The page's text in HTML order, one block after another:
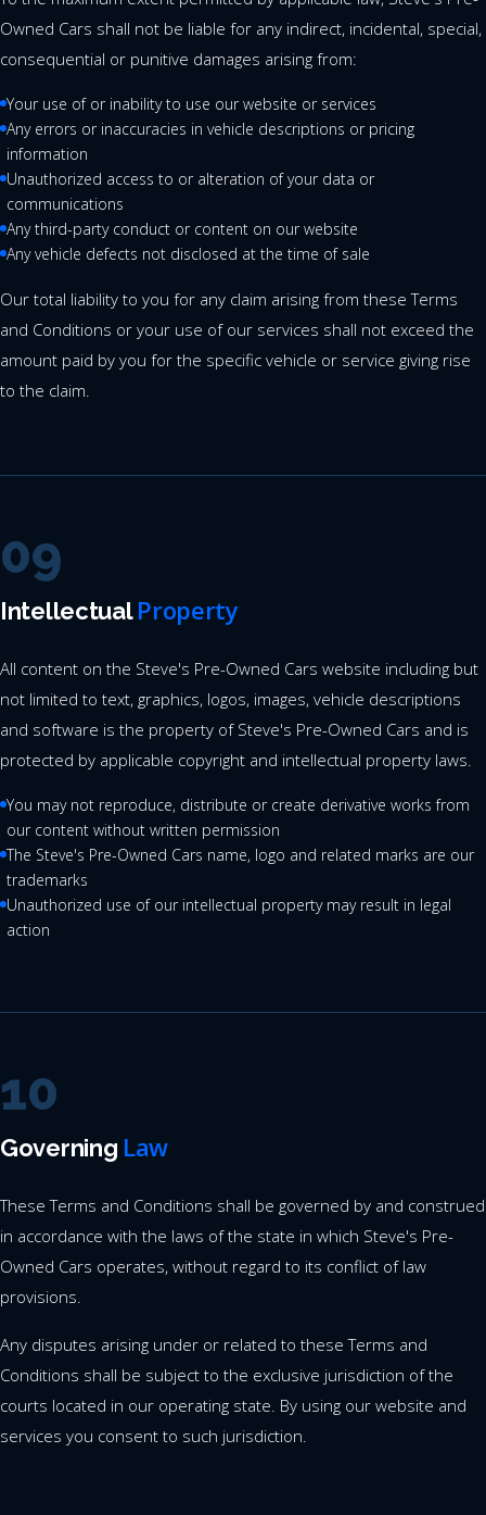
Owned Cars shall not be liable for any indirect, incidental, special,
consequential or punitive damages arising from:
Your use of or inability to use our website or services
Any errors or inaccuracies in vehicle descriptions or pricing
information
Unauthorized access to or alteration of your data or
communications
Any third-party conduct or content on our website
Any vehicle defects not disclosed at the time of sale
Our total liability to you for any claim arising from these Terms
and Conditions or your use of our services shall not exceed the
amount paid by you for the specific vehicle or service giving rise
to the claim.
09
IntellectualProperty
All content on the Steve's Pre-Owned Cars website including but
not limited to text, graphics, logos, images, vehicle descriptions
and software is the property of Steve's Pre-Owned Cars and is
protected by applicable copyright and intellectual property laws.
You may not reproduce, distribute or create derivative works from
our content without written permission
The Steve's Pre-Owned Cars name, logo and related marks are our
trademarks
Unauthorized use of our intellectual property may result in legal
action
10
Governing Law
These Terms and Conditions shall be governed by and construed
in accordance with the laws of the state in which Steve's Pre-
Owned Cars operates, without regard to its conflict of law
provisions.
Any disputes arising under or related to these Terms and
Conditions shall be subject to the exclusive jurisdiction of the
courts located in our operating state. By using our website and
services you consent to such jurisdiction.